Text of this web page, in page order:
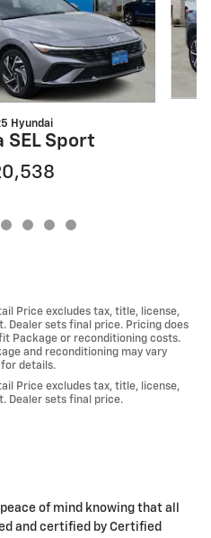
Hyundai
SEL Sport
Price excludes tax, title, license,
Dealer sets final price. Pricing does
Package or reconditioning costs.
and reconditioning may vary
for details.
Price excludes tax, title, license,
Dealer sets final price.
peace of mind knowing that all
and certified by Certified